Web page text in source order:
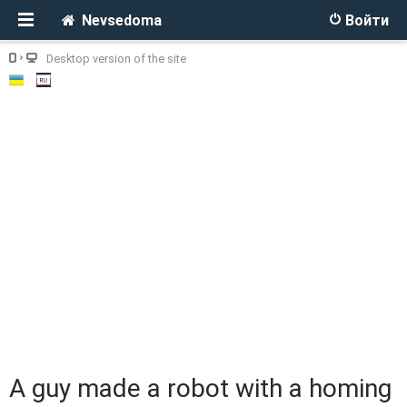
Войти
Nevsedoma
Desktop version of the site
A guy made a robot with a homing